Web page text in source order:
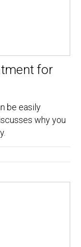
for
be easily
why you